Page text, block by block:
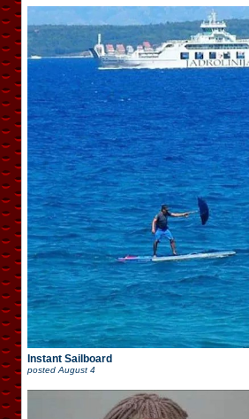
Instant Sailboard
posted August 4